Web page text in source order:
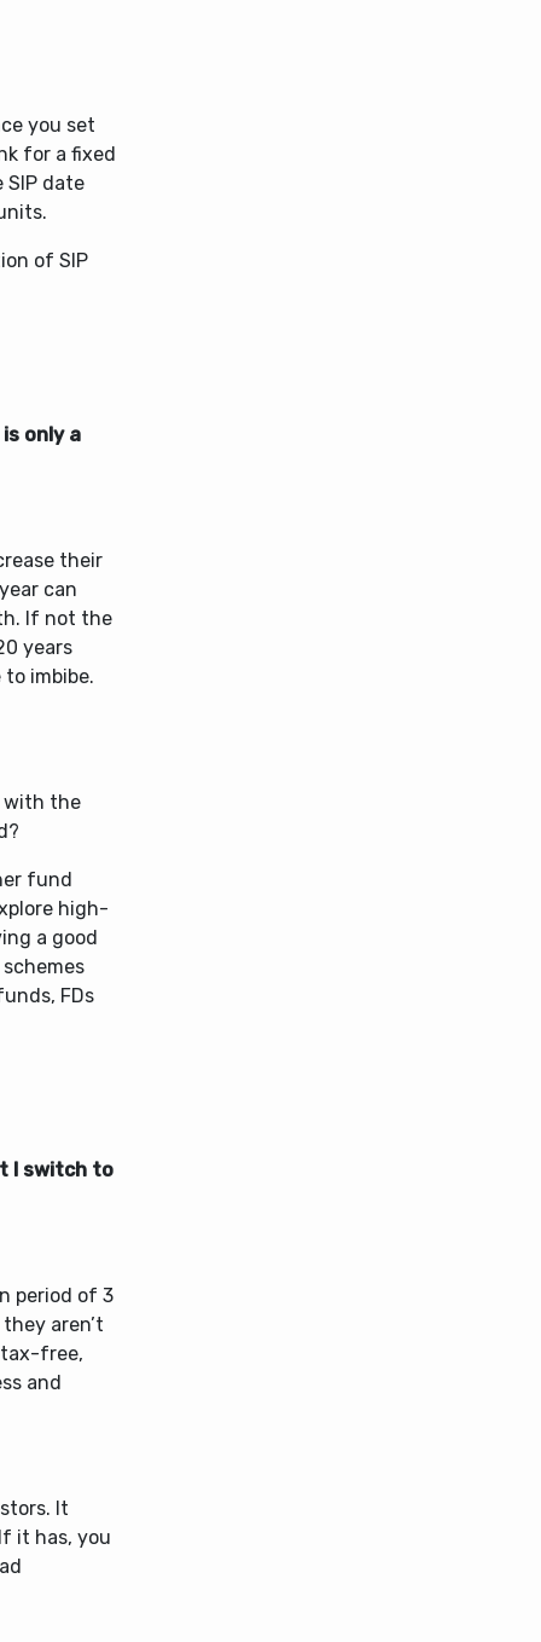
you set
for a fixed
date
of SIP
only a
their
can
If not the
years
imbibe.
with the
fund
high-
a good
FDs
I switch to
period of 3
aren’t
tax-free,
and
It
it has, you